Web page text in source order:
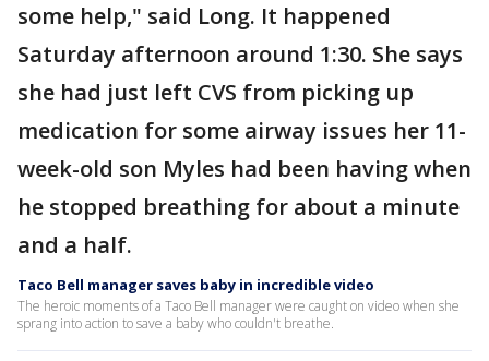
some help," said Long. It happened
Saturday afternoon around 1:30. She says
she had just left CVS from picking up
medication for some airway issues her 11-
week-old son Myles had been having when
he stopped breathing for about a minute
and a half.
Taco Bell manager saves baby in incredible video
The heroic moments of a Taco Bell manager were caught on video when she
sprang into action to save a baby who couldn't breathe.